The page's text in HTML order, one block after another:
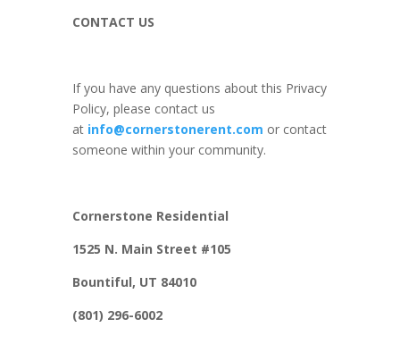
CONTACT US
If you have any questions about this Privacy
Policy, please contact us
at info@cornerstonerent.com or contact
someone within your community.
Cornerstone Residential
1525 N. Main Street #105
Bountiful, UT 84010
(801) 296-6002